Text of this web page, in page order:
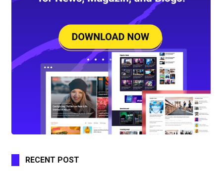
RECENT POST